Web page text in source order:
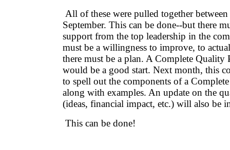
All of these were pulled together
September. This can be done--but there
support from the top leadership in the
must be a willingness to improve, to
there must be a plan. A Complete Quality
would be a good start. Next month, this
to spell out the components of a
along with examples. An update on the
(ideas, financial impact, etc.) will also be
This can be done!